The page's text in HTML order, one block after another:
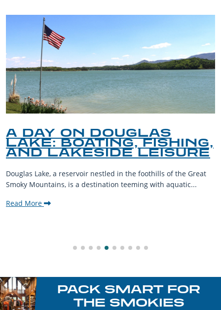
A DAY ON DOUGLAS
LAKE: BOATING, FISHING,
AND LAKESIDE LEISURE
Douglas Lake, a reservoir nestled in the foothills of the Great
Smoky Mountains, is a destination teeming with aquatic...
Read More
PACK SMART FOR
THE SMOKIES